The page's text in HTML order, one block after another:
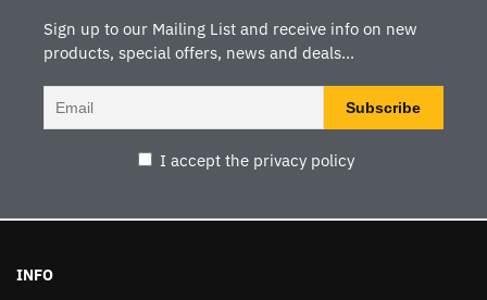
Sign up to our Mailing List and receive info on new
products, special offers, news and deals...
I accept the privacy policy
INFO